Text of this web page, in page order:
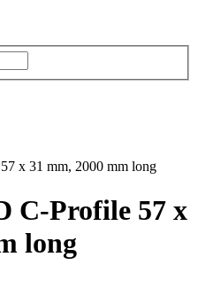
x 31 mm, 2000 mm long
C-Profile 57 x
long